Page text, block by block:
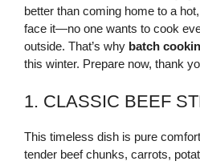
better than coming home to a
face it—no one wants to cook
outside. That’s why batch
this winter. Prepare now, thank
1. CLASSIC BEEF
This timeless dish is pure
tender beef chunks, carrots,